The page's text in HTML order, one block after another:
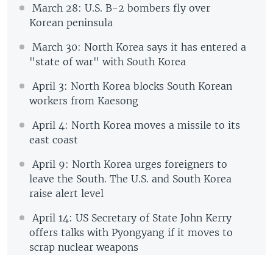
March 28: U.S. B-2 bombers fly over
Korean peninsula
March 30: North Korea says it has entered a
"state of war" with South Korea
April 3: North Korea blocks South Korean
workers from Kaesong
April 4: North Korea moves a missile to its
east coast
April 9: North Korea urges foreigners to
leave the South. The U.S. and South Korea
raise alert level
April 14: US Secretary of State John Kerry
offers talks with Pyongyang if it moves to
scrap nuclear weapons